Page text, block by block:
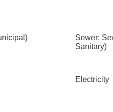
Sewer:
Sanitary)
Electricity